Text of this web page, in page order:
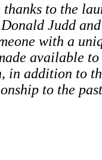
to the
Judd
with a
available
in addition to
to the